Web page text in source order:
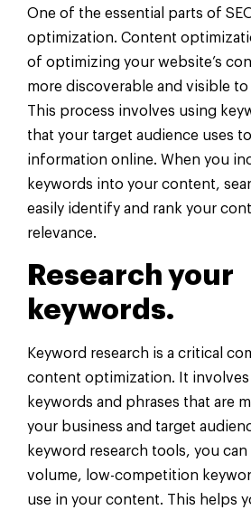
One of the essential parts of
optimization. Content
of optimizing your website’s
more discoverable and visible to
This process involves using
that your target audience uses
information online. When you
keywords into your content,
easily identify and rank your
relevance.
Research your
keywords.
Keyword research is a critical
content optimization. It involves
keywords and phrases that are
your business and target
keyword research tools, you
volume, low-competition
use in your content. This helps